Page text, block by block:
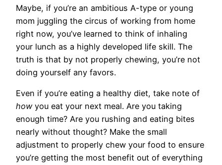
Maybe, if you’re an ambitious A-type or young
mom juggling the circus of working from home
right now, you’ve learned to think of inhaling
your lunch as a highly developed life skill. The
truth is that by not properly chewing, you’re not
doing yourself any favors.
Even if you’re eating a healthy diet, take note of
howyou eat your next meal. Are you taking
enough time? Are you rushing and eating bites
nearly without thought? Make the small
adjustment to properly chew your food to ensure
you’re getting the most benefit out of everything